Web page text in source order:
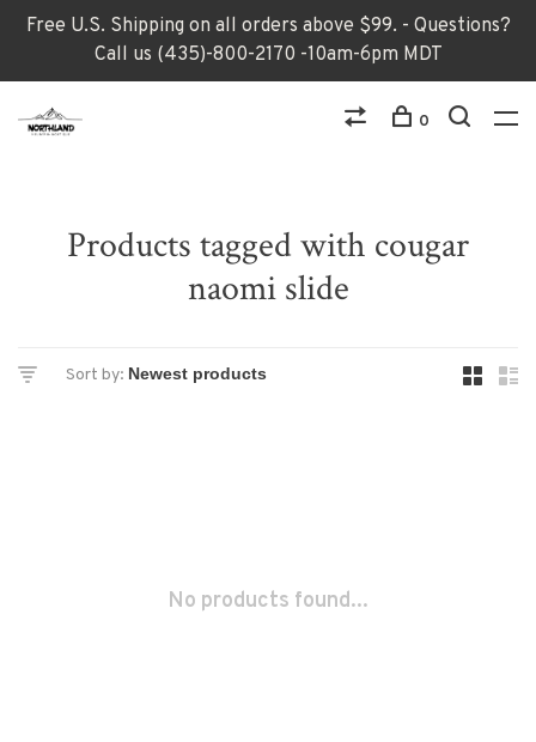
Free U.S. Shipping on all orders above $99. - Questions?
Call us (435)-800-2170 -10am-6pm MDT
0
Products tagged with cougar
naomi slide
Sort by:
No products found...